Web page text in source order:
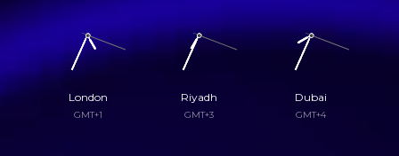
London
GMT+1
Riyadh
GMT+3
Dubai
GMT+4